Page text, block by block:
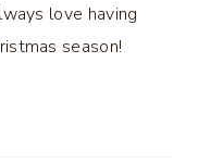
love having
season!